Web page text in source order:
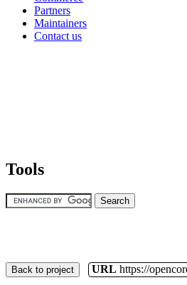
Partners
Maintainers
Contact us
Tools
Back to project URL https://